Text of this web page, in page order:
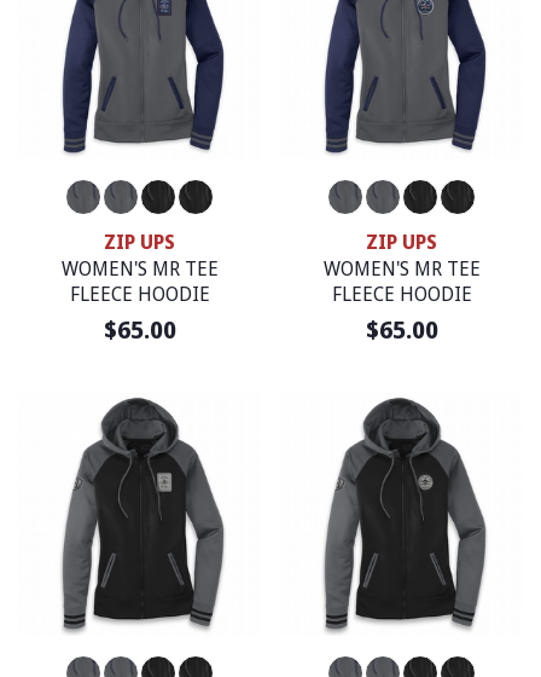
ZIP UPS
WOMEN'S MR TEE
FLEECE HOODIE
$65.00
ZIP UPS
WOMEN'S MR TEE
FLEECE HOODIE
$65.00